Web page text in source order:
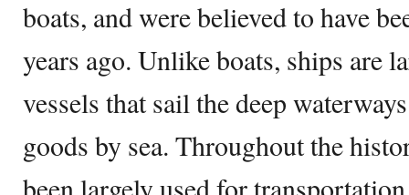
boats, and were believed to have
years ago. Unlike boats, ships are
vessels that sail the deep
goods by sea. Throughout the
been largely used for